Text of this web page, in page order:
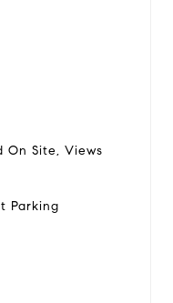
On Site, Views
Parking